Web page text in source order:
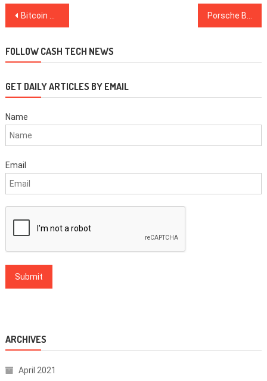
Post
Bitcoin Price Slides Below $9K as Trader Suggests ‘Technical’ Retrace Porsche Backs Blockchain Platform for Vehicle Management in $6M Funding Round
FOLLOW CASH TECH NEWS
GET DAILY ARTICLES BY EMAIL
Name
Email
ARCHIVES
April 2021